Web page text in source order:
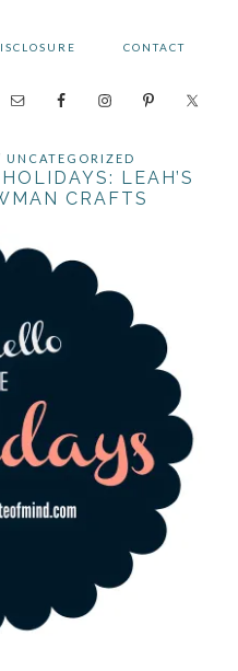
CONTACT
UNCATEGORIZED
LEAH’S
CRAFTS